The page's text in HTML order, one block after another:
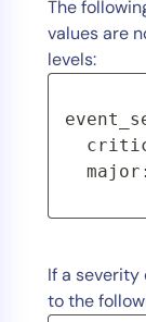
The
values are
levels:
If a severity
to the